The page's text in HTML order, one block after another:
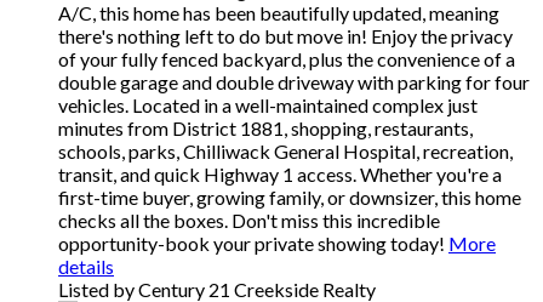
A/C, this home has been beautifully updated, meaning
there's nothing left to do but move in! Enjoy the privacy
of your fully fenced backyard, plus the convenience of a
double garage and double driveway with parking for four
vehicles. Located in a well-maintained complex just
minutes from District 1881, shopping, restaurants,
schools, parks, Chilliwack General Hospital, recreation,
transit, and quick Highway 1 access. Whether you're a
first-time buyer, growing family, or downsizer, this home
checks all the boxes. Don't miss this incredible
opportunity-book your private showing today! More
details
Listed by Century 21 Creekside Realty